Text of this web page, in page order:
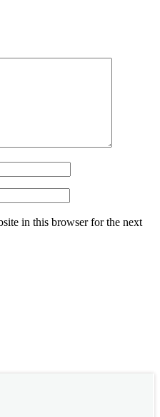
in this browser for the next